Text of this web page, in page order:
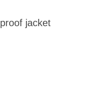
jacket